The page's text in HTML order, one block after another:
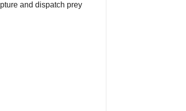
and dispatch prey